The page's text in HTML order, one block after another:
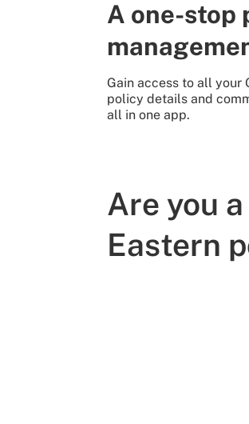
A one-stop
Gain access to all your
policy details and
all in one app.
Are you
Eastern